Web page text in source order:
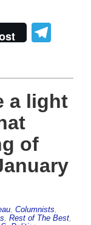
a light
of
, Columnists,
, Rest of The Best,